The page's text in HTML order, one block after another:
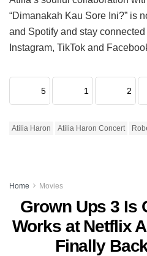
“Dimanakah Kau Sore Ini?” is
and Spotify and stay
Instagram, TikTok and
5 1 2
Atilia Haron Atilia Haron Concert
Home Movies
Grown Ups 3 Is
Works at Netflix
Finally